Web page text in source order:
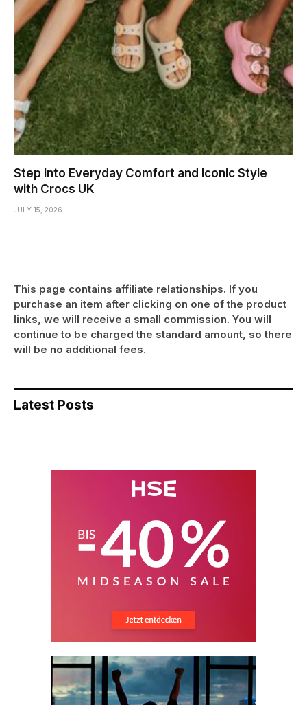
Step Into Everyday Comfort and Iconic Style
with Crocs UK
JULY 15, 2026
This page contains affiliate relationships. If you
purchase an item after clicking on one of the product
links, we will receive a small commission. You will
continue to be charged the standard amount, so there
will be no additional fees.
Latest Posts